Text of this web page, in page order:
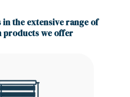
in the extensive range of
products we offer